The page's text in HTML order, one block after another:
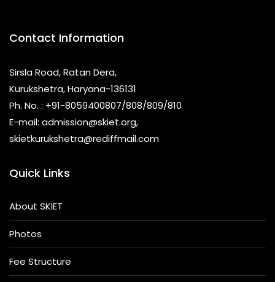
Contact Information
Sirsla Road, Ratan Dera,
Kurukshetra, Haryana-136131
Ph. No. : +91-8059400807/808/809/810
E-mail: admission@skiet.org,
skietkurukshetra@rediffmail.com
Quick Links
About SKIET
Photos
Fee Structure